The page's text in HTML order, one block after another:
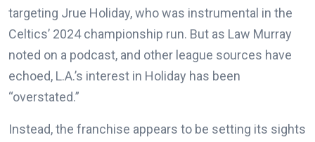
targeting Jrue Holiday, who was instrumental in the
Celtics’ 2024 championship run. But as Law Murray
noted on a podcast, and other league sources have
echoed, L.A.’s interest in Holiday has been
“overstated.”
Instead, the franchise appears to be setting its sights